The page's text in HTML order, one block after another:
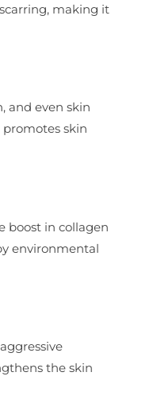
making it
and even skin
skin
boost in collagen
environmental
the skin